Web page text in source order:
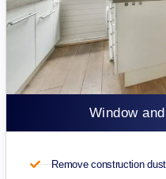
Window
Remove construction